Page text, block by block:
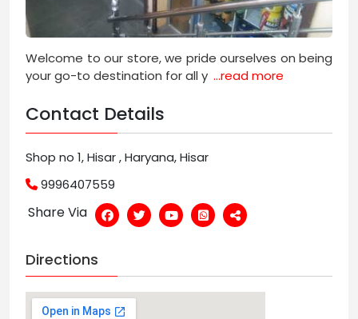
Welcome to our store, we pride ourselves on being
your go-to destination for all y ...read more
Contact Details
Shop no 1, Hisar , Haryana, Hisar
9996407559
Share Via
Directions